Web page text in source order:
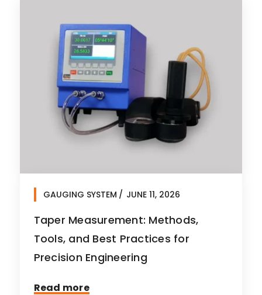
GAUGING SYSTEM JUNE 11, 2026
Taper Measurement: Methods,
Tools, and Best Practices for
Precision Engineering
Read more